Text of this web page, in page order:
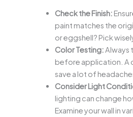
Check the Finish:
paint matches the
or eggshell? Pick
Color Testing:Always
before application. A
save a lot of
Consider Light
lighting can change
Examine your wall in